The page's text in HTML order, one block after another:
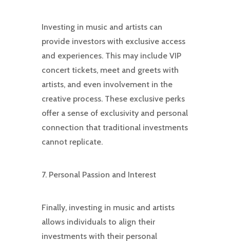
Investing in music and artists can
provide investors with exclusive access
and experiences. This may include VIP
concert tickets, meet and greets with
artists, and even involvement in the
creative process. These exclusive perks
offer a sense of exclusivity and personal
connection that traditional investments
cannot replicate.
7. Personal Passion and Interest
Finally, investing in music and artists
allows individuals to align their
investments with their personal